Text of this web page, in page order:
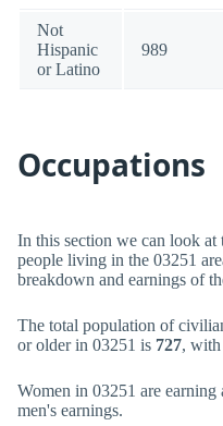
Not
Hispanic
or Latino
989
Occupations
In this section we can look
people living in the 03251
breakdown and earnings of
The total population of
or older in 03251 is 727, with
Women in 03251 are earning
men's earnings.